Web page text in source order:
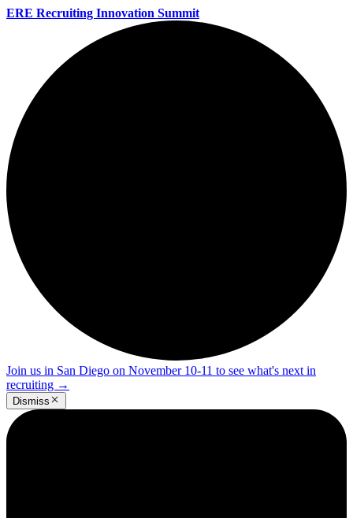
ERE Recruiting Innovation Summit
Join us in San Diego on November 10-11 to see what's next in
recruiting →
Dismiss